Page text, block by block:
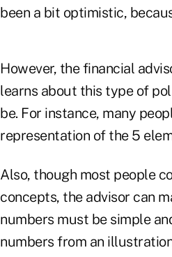
been a bit optimistic,
However, the financial
learns about this type of
be. For instance, many
representation of the 5
Also, though most people
concepts, the advisor can
numbers must be simple
numbers from an